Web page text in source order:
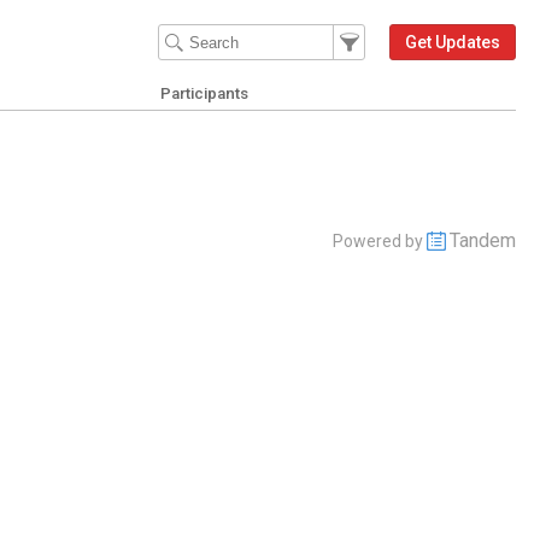
Filter Events
Filter the events that get
Get Updates
Participants
Powered by Tandem